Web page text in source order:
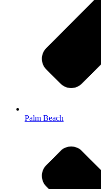
Palm Beach